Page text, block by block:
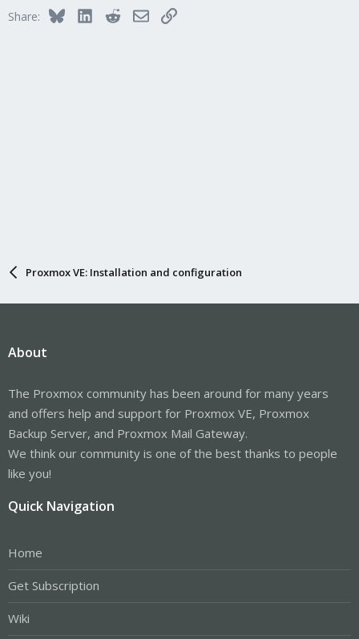
Share: BlueskyLinkedInRedditEmailLink
Proxmox VE: Installation and configuration
About
The Proxmox community has been around for many years
and offers help and support for Proxmox VE, Proxmox
Backup Server, and Proxmox Mail Gateway.
We think our community is one of the best thanks to people
like you!
Quick Navigation
Home
Get Subscription
Wiki